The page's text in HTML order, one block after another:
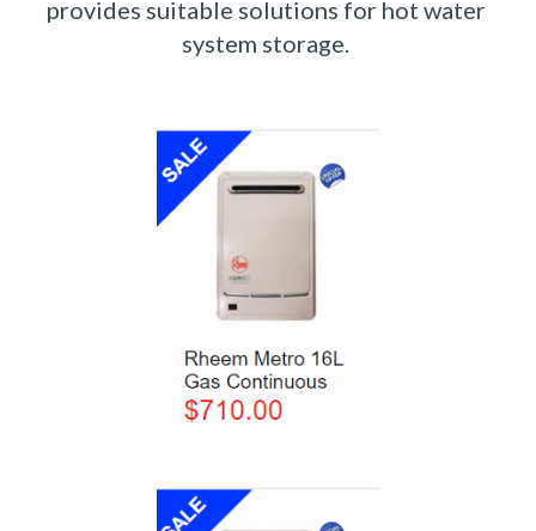
provides suitable solutions for hot water
system storage.